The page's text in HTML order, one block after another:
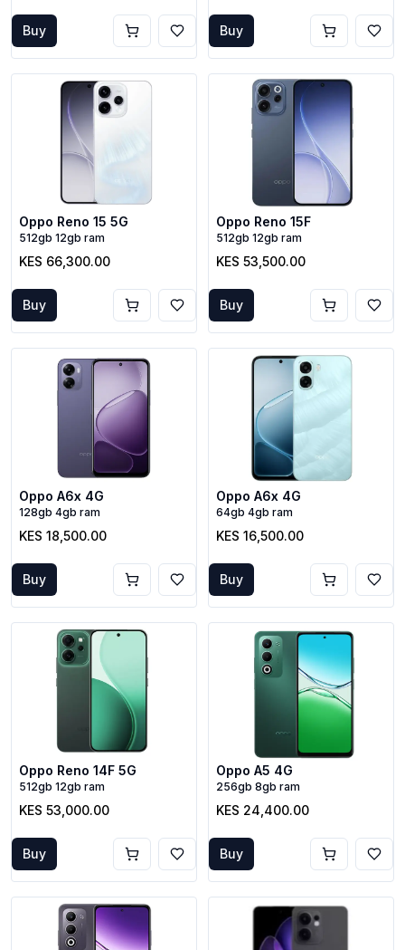
Buy Buy
Oppo Reno 15 5G
512gb 12gb ram
KES 66,300.00
Buy
Oppo Reno 15F
512gb 12gb ram
KES 53,500.00
Buy
Oppo A6x 4G
128gb 4gb ram
KES 18,500.00
Buy
Oppo A6x 4G
64gb 4gb ram
KES 16,500.00
Buy
Oppo Reno 14F 5G
512gb 12gb ram
KES 53,000.00
Buy
Oppo A5 4G
256gb 8gb ram
KES 24,400.00
Buy